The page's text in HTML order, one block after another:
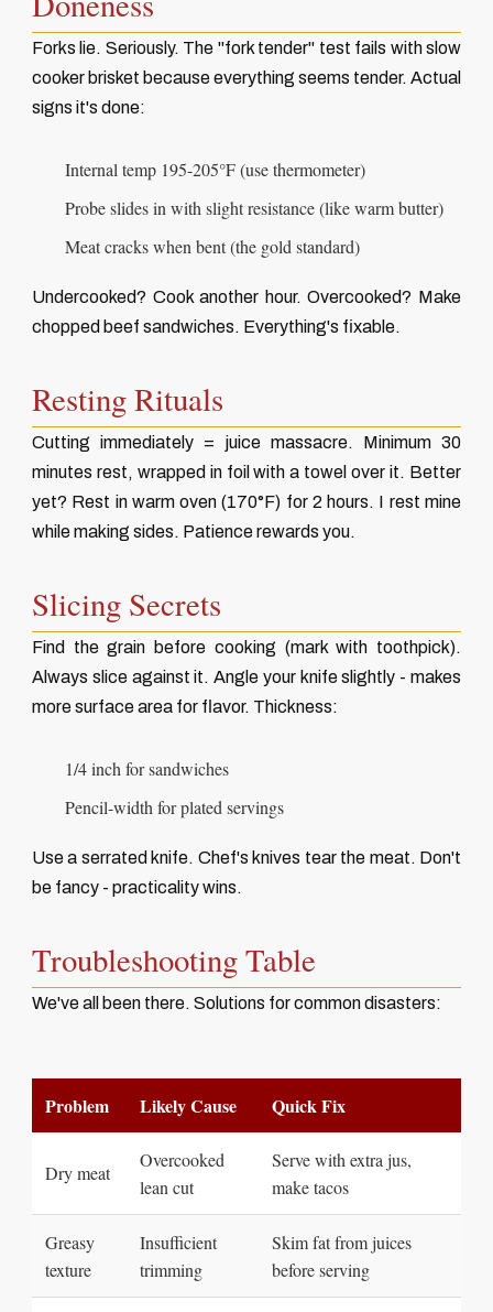
Forks lie. Seriously. The "fork tender" test fails with slow
cooker brisket because everything seems tender. Actual
signs it's done:
Internal temp 195-205°F (use thermometer)
Probe slides in with slight resistance (like warm butter)
Meat cracks when bent (the gold standard)
Undercooked? Cook another hour. Overcooked? Make
chopped beef sandwiches. Everything's fixable.
Resting Rituals
Cutting immediately = juice massacre. Minimum 30
minutes rest, wrapped in foil with a towel over it. Better
yet? Rest in warm oven (170°F) for 2 hours. I rest mine
while making sides. Patience rewards you.
Slicing Secrets
Find the grain before cooking (mark with toothpick).
Always slice against it. Angle your knife slightly - makes
more surface area for flavor. Thickness:
1/4 inch for sandwiches
Pencil-width for plated servings
Use a serrated knife. Chef's knives tear the meat. Don't
be fancy - practicality wins.
Troubleshooting Table
We've all been there. Solutions for common disasters:
Problem Likely Cause Quick Fix
Dry meat
Overcooked
lean cut
Serve with extra jus,
make tacos
Greasy
texture
Insufficient
trimming
Skim fat from juices
before serving